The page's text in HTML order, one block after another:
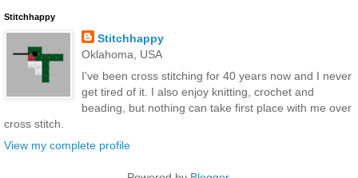
Stitchhappy
Stitchhappy
Oklahoma, USA
I've been cross stitching for 40 years now and I never
get tired of it. I also enjoy knitting, crochet and
beading, but nothing can take first place with me over
cross stitch.
View my complete profile